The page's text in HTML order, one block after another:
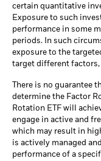
certain quantitative
Exposure to such
performance in some
periods. In such
exposure to the
target different
There is no guarantee
determine the Factor
Rotation ETF will
engage in active and
which may result in
is actively managed
performance of a